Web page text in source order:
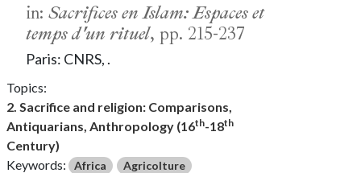
in: Sacrifices en Islam: Espaces et
temps d'un rituel, pp. 215-237
Paris: CNRS, .
Topics:
2. Sacrifice and religion: Comparisons,
Antiquarians, Anthropology (16th-18th
Century)
Keywords:
Africa
Agricolture